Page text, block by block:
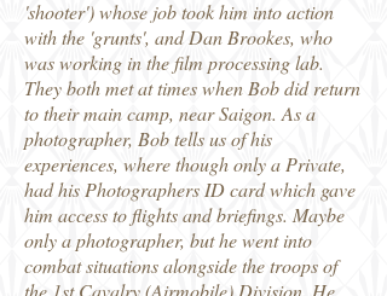
'shooter') whose job took him into action
with the 'grunts', and Dan Brookes, who
was working in the film processing lab.
They both met at times when Bob did return
to their main camp, near Saigon. As a
photographer, Bob tells us of his
experiences, where though only a Private,
had his Photographers ID card which gave
him access to flights and briefings. Maybe
only a photographer, but he went into
combat situations alongside the troops of
the 1st Cavalry (Airmobile) Division. He